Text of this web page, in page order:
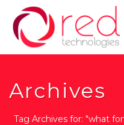
Archives
Tag Archives for: "what